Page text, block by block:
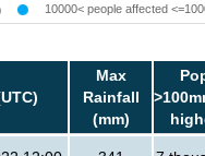
10000< people affected
Max
Rainfall
(mm)